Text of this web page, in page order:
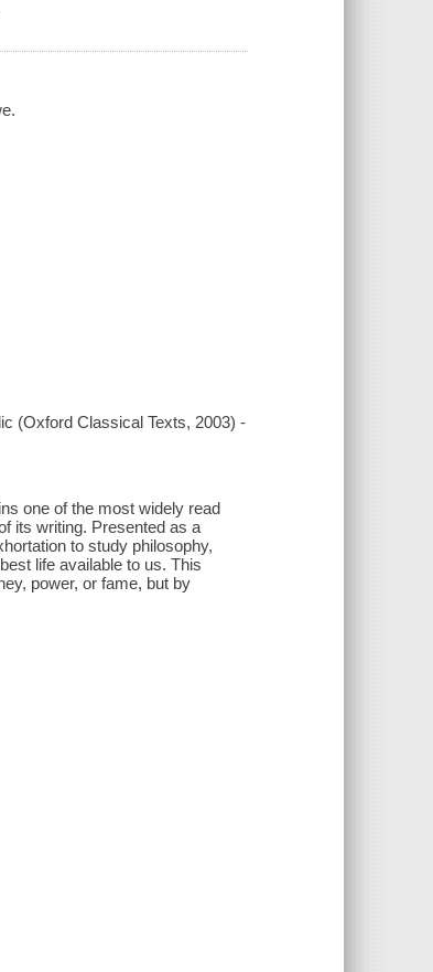
(Oxford Classical Texts, 2003) -
one of the most widely read
its writing. Presented as a
to study philosophy,
life available to us. This
power, or fame, but by